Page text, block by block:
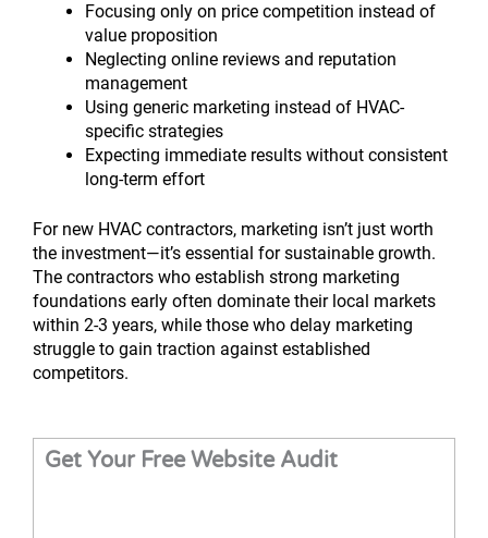
Focusing only on price competition instead of
value proposition
Neglecting online reviews and reputation
management
Using generic marketing instead of HVAC-
specific strategies
Expecting immediate results without consistent
long-term effort
For new HVAC contractors, marketing isn’t just worth
the investment—it’s essential for sustainable growth.
The contractors who establish strong marketing
foundations early often dominate their local markets
within 2-3 years, while those who delay marketing
struggle to gain traction against established
competitors.
Get Your Free Website Audit